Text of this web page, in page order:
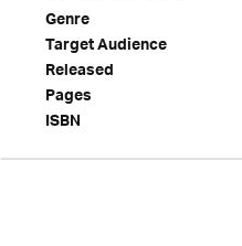
Genre
Target Audience
Released
Pages
ISBN